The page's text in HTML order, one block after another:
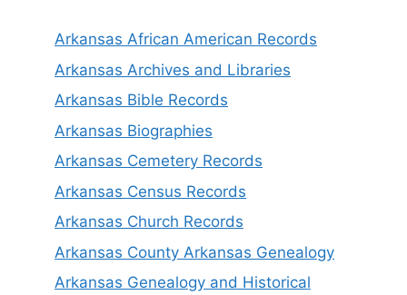
Arkansas African American Records
Arkansas Archives and Libraries
Arkansas Bible Records
Arkansas Biographies
Arkansas Cemetery Records
Arkansas Census Records
Arkansas Church Records
Arkansas County Arkansas Genealogy
Arkansas Genealogy and Historical